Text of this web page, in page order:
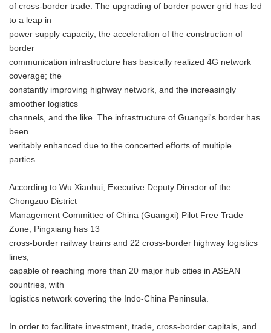
of cross-border trade. The upgrading of border power grid has led
to a leap in
power supply capacity; the acceleration of the construction of
border
communication infrastructure has basically realized 4G network
coverage; the
constantly improving highway network, and the increasingly
smoother logistics
channels, and the like. The infrastructure of Guangxi's border has
been
veritably enhanced due to the concerted efforts of multiple
parties.
According to Wu Xiaohui, Executive Deputy Director of the
Chongzuo District
Management Committee of China (Guangxi) Pilot Free Trade
Zone, Pingxiang has 13
cross-border railway trains and 22 cross-border highway logistics
lines,
capable of reaching more than 20 major hub cities in ASEAN
countries, with
logistics network covering the Indo-China Peninsula.
In order to facilitate investment, trade, cross-border capitals, and